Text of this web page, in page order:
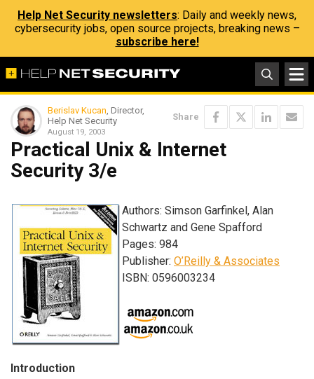
Help Net Security newsletters: Daily and weekly news,
cybersecurity jobs, open source projects, breaking news –
subscribe here!
Berislav Kucan, Director,
Help Net Security
August 19, 2003
Share
Practical Unix & Internet
Security 3/e
Authors: Simson Garfinkel, Alan
Schwartz and Gene Spafford
Pages: 984
Publisher: O’Reilly & Associates
ISBN: 0596003234
Introduction